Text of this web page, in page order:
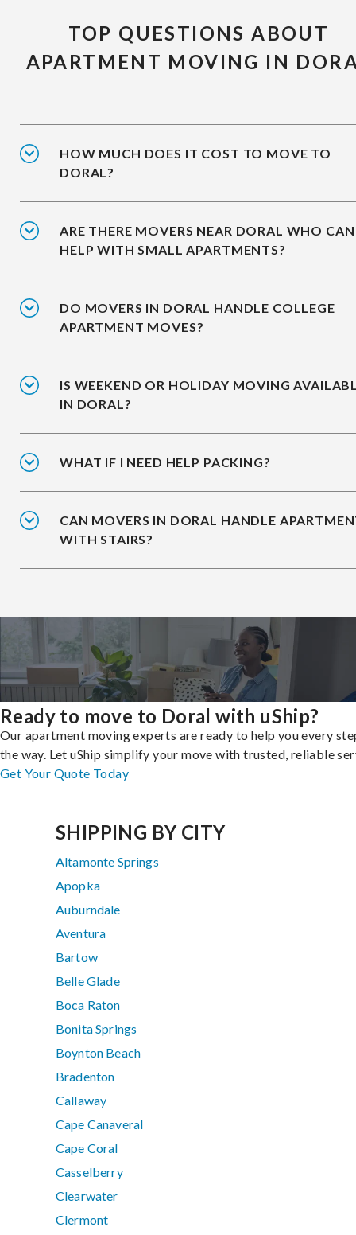
TOP QUESTIONS ABOUT
APARTMENT MOVING IN
HOW MUCH DOES IT COST TO MOVE TO
DORAL?
ARE THERE MOVERS NEAR DORAL WHO CAN
HELP WITH SMALL APARTMENTS?
DO MOVERS IN DORAL HANDLE COLLEGE
APARTMENT MOVES?
IS WEEKEND OR HOLIDAY MOVING
IN DORAL?
WHAT IF I NEED HELP PACKING?
CAN MOVERS IN DORAL HANDLE
WITH STAIRS?
Ready to move to Doral with uShip?
Our apartment moving experts are ready to help you every
the way. Let uShip simplify your move with trusted, reliable
Get Your Quote Today
SHIPPING BY CITY
Altamonte Springs
Apopka
Auburndale
Aventura
Bartow
Belle Glade
Boca Raton
Bonita Springs
Boynton Beach
Bradenton
Callaway
Cape Canaveral
Cape Coral
Casselberry
Clearwater
Clermont